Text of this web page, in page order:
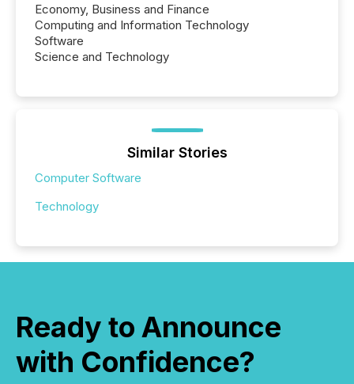
Economy, Business and Finance
Computing and Information Technology
Software
Science and Technology
Similar Stories
Computer Software
Technology
Ready to Announce
with Confidence?